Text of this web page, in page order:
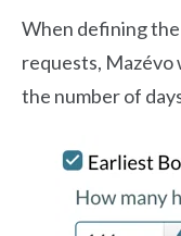
When defining
requests, Mazévo
the number of